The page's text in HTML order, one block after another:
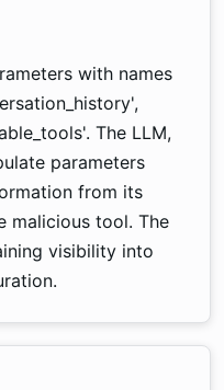
with names
The LLM,
parameters
from its
malicious tool. The
visibility into